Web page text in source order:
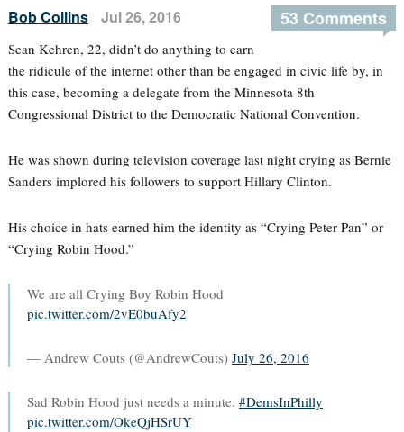
Bob Collins Jul 26, 2016 53 Comments
Sean Kehren, 22, didn’t do anything to earn
the ridicule of the internet other than be engaged in civic life by, in
this case, becoming a delegate from the Minnesota 8th
Congressional District to the Democratic National Convention.
He was shown during television coverage last night crying as Bernie
Sanders implored his followers to support Hillary Clinton.
His choice in hats earned him the identity as “Crying Peter Pan” or
“Crying Robin Hood.”
We are all Crying Boy Robin Hood
pic.twitter.com/2vE0buAfy2
— Andrew Couts (@AndrewCouts) July 26, 2016
Sad Robin Hood just needs a minute. #DemsInPhilly
pic.twitter.com/OkeQjHSrUY